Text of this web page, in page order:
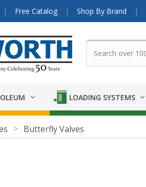
Free Catalog Shop By Brand
LOADING SYSTEMS
Butterfly Valves